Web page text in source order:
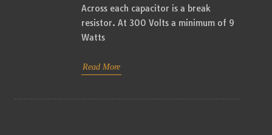
Across each capacitor is a break
resistor. At 300 Volts a minimum of 9
Watts
Read More